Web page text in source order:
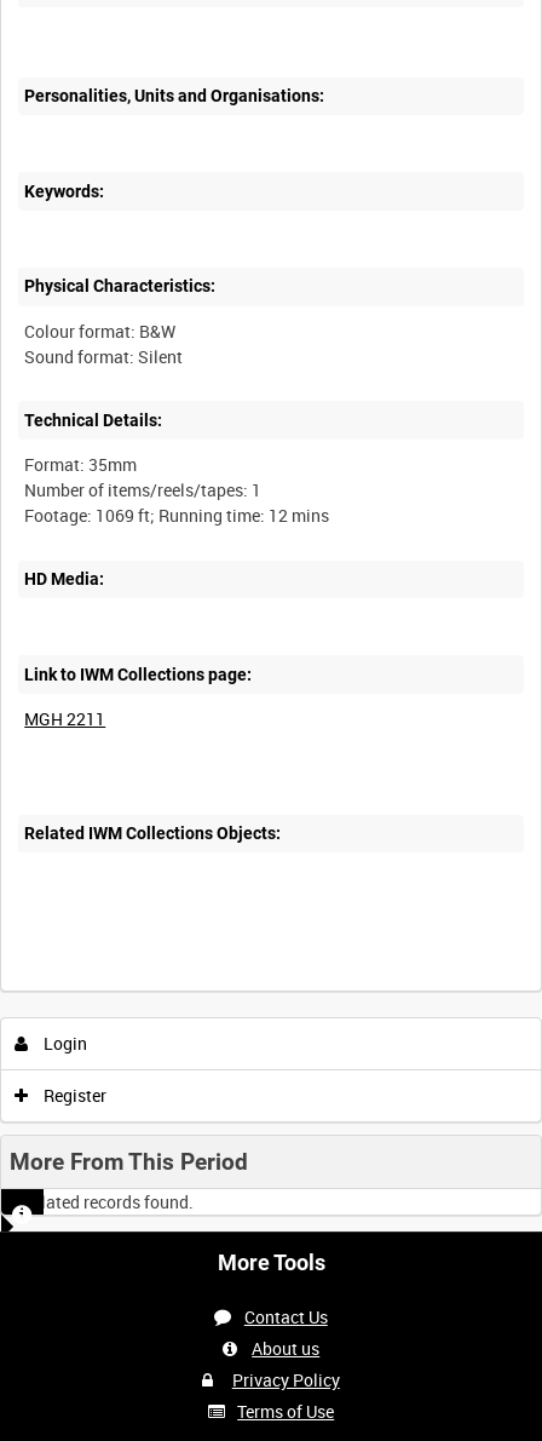
Personalities, Units and Organisations:
Keywords:
Physical Characteristics:
Colour format: B&W
Technical Details:
Format: 35mm
Number of items/reels/tapes: 1
HD Media:
Link to IWM Collections page:
MGH 2211
Related IWM Collections Objects:
Intervals 5sec 10sec 30sec 60sec
0:00 0:05 0:10 0:15
0:40 0:45 0:50 0:55
Login
Register
More From This Period
No related records found.
More Tools
Contact Us
About us
Privacy Policy
Terms of Use